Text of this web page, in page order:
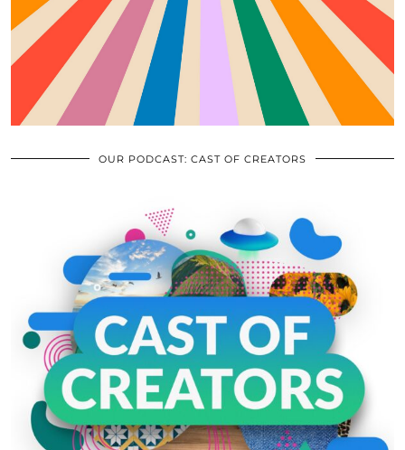
OUR PODCAST: CAST OF CREATORS